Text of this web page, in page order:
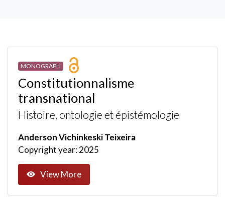
MONOGRAPH
Constitutionnalisme
transnational
Histoire, ontologie et épistémologie
Anderson Vichinkeski Teixeira
Copyright year: 2025
View More